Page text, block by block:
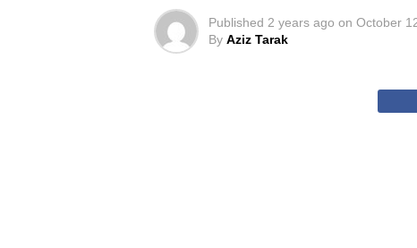
Published 2 years ago on October
By Aziz Tarak